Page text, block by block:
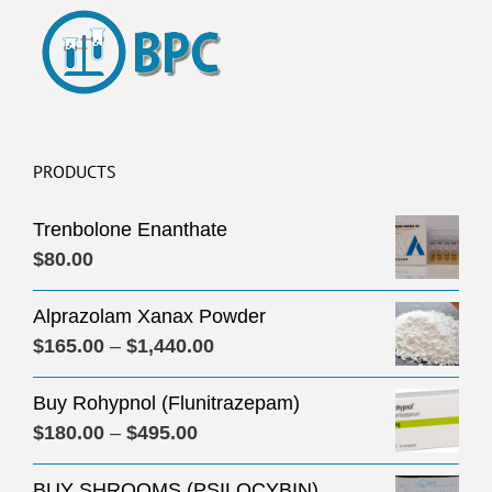
PRODUCTS
Trenbolone Enanthate
$80.00
Alprazolam Xanax Powder
$165.00 – $1,440.00Price
range:
$165.00
$1,440.00
Buy Rohypnol (Flunitrazepam)
$180.00 – $495.00Price
range: